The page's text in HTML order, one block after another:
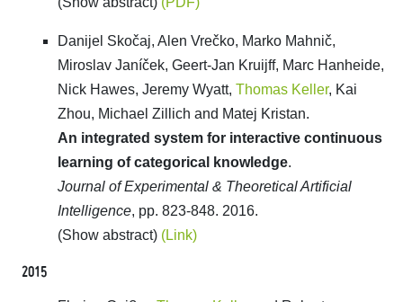
Danijel Skočaj, Alen Vrečko, Marko Mahnič,
Miroslav Janíček, Geert-Jan Kruijff, Marc Hanheide,
Nick Hawes, Jeremy Wyatt, Thomas Keller, Kai
Zhou, Michael Zillich and Matej Kristan.
An integrated system for interactive continuous
learning of categorical knowledge.
Journal of Experimental & Theoretical Artificial
Intelligence, pp. 823-848. 2016.
(Show abstract) (Link)
2015